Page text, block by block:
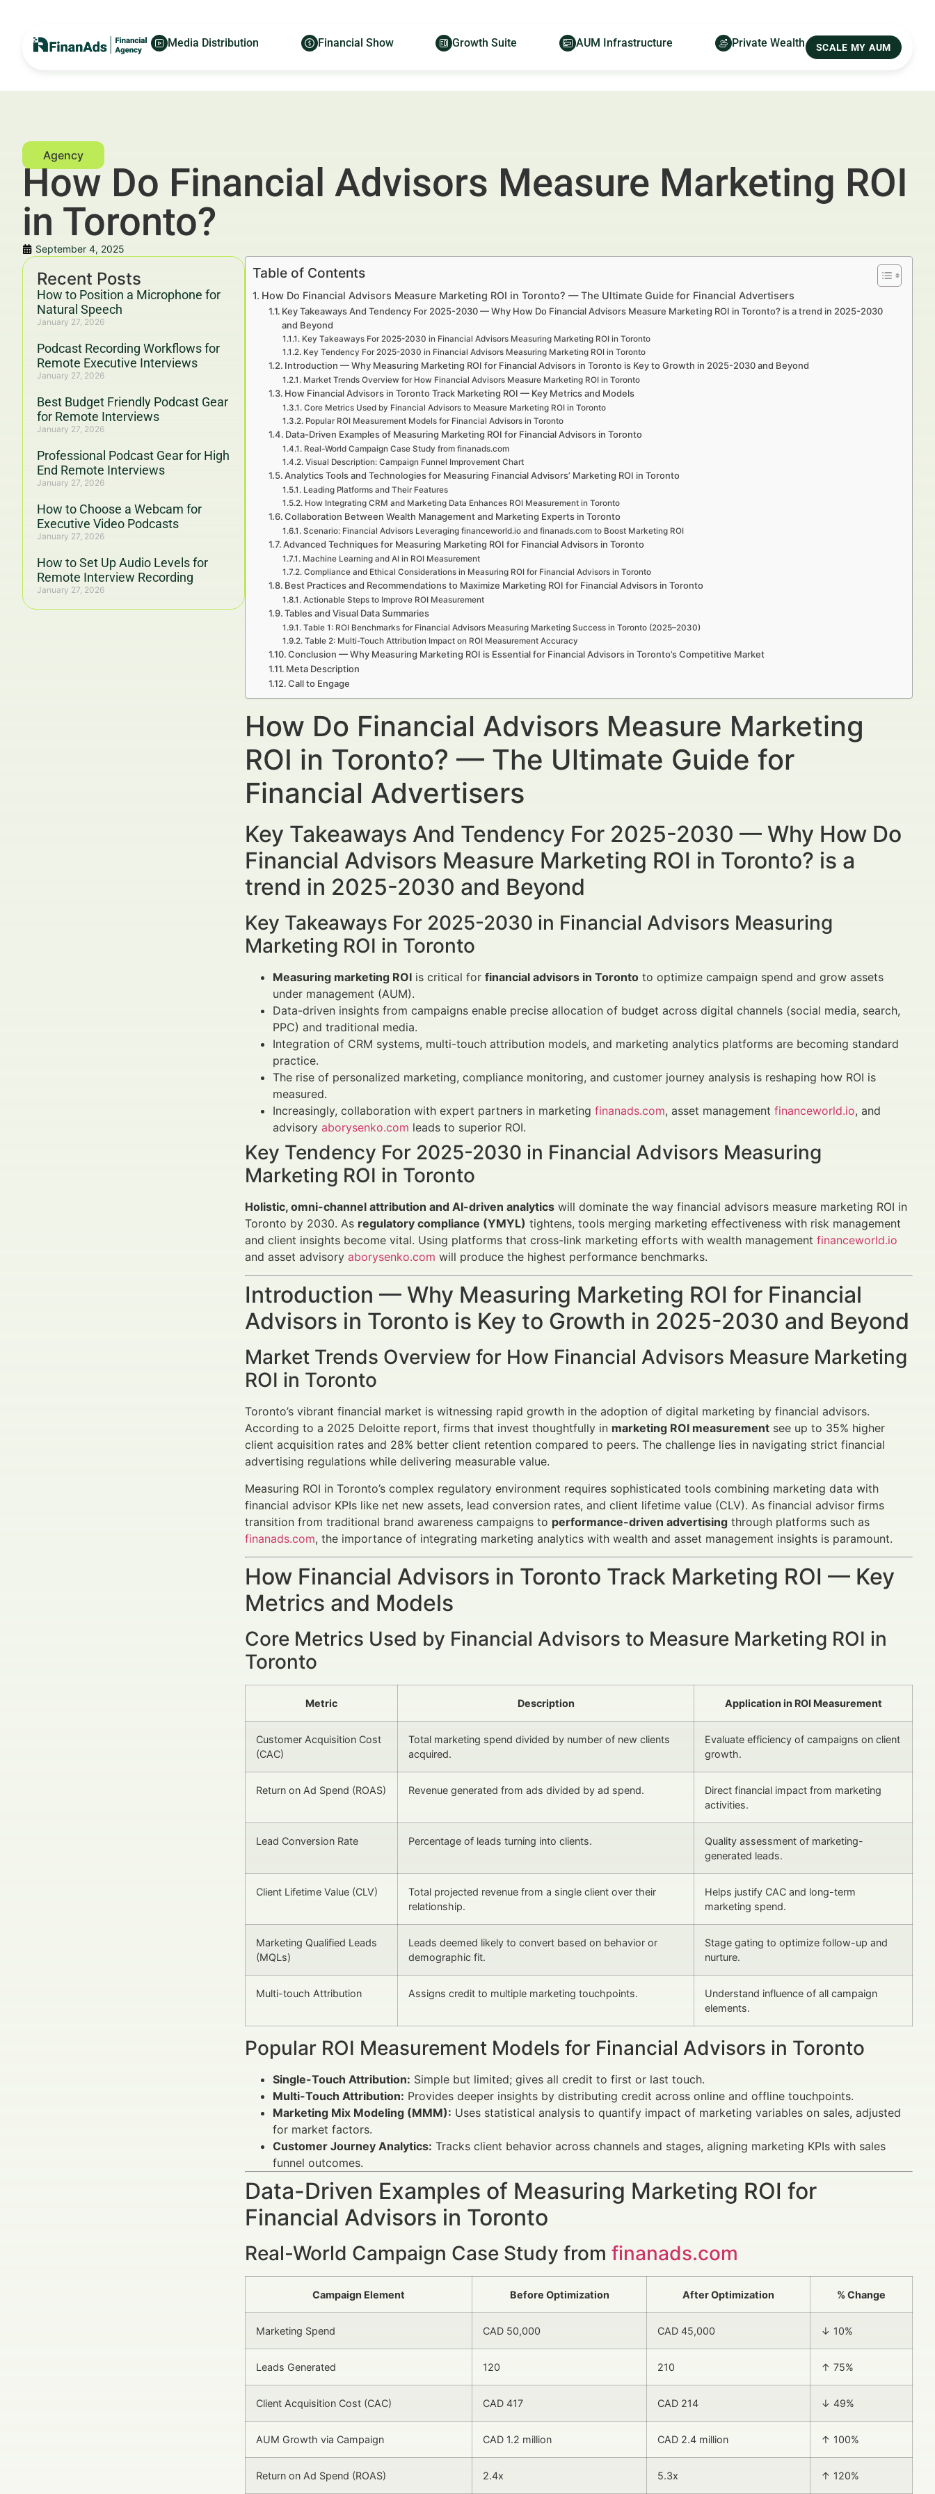
Media Distribution Financial Show Growth Suite AUM Infrastructure Private Wealth SCALE MY AUM
How Do Financial Advisors Measure Marketing ROI
in Toronto?
September 4, 2025
Recent Posts
How to Position a Microphone for
Natural Speech
January 27, 2026
Podcast Recording Workflows for
Remote Executive Interviews
January 27, 2026
Best Budget Friendly Podcast Gear
for Remote Interviews
January 27, 2026
Professional Podcast Gear for High
End Remote Interviews
January 27, 2026
How to Choose a Webcam for
Executive Video Podcasts
January 27, 2026
How to Set Up Audio Levels for
Remote Interview Recording
January 27, 2026
Table of Contents
How Do Financial Advisors Measure Marketing ROI in Toronto? — The Ultimate Guide for Financial Advertisers
Key Takeaways And Tendency For 2025-2030 — Why How Do Financial Advisors Measure Marketing ROI in Toronto? is a trend in 2025-2030
and Beyond
Key Takeaways For 2025-2030 in Financial Advisors Measuring Marketing ROI in Toronto
Key Tendency For 2025-2030 in Financial Advisors Measuring Marketing ROI in Toronto
Introduction — Why Measuring Marketing ROI for Financial Advisors in Toronto is Key to Growth in 2025-2030 and Beyond
Market Trends Overview for How Financial Advisors Measure Marketing ROI in Toronto
How Financial Advisors in Toronto Track Marketing ROI — Key Metrics and Models
Core Metrics Used by Financial Advisors to Measure Marketing ROI in Toronto
Popular ROI Measurement Models for Financial Advisors in Toronto
Data-Driven Examples of Measuring Marketing ROI for Financial Advisors in Toronto
Real-World Campaign Case Study from finanads.com
Visual Description: Campaign Funnel Improvement Chart
Analytics Tools and Technologies for Measuring Financial Advisors’ Marketing ROI in Toronto
Leading Platforms and Their Features
How Integrating CRM and Marketing Data Enhances ROI Measurement in Toronto
Collaboration Between Wealth Management and Marketing Experts in Toronto
Scenario: Financial Advisors Leveraging financeworld.io and finanads.com to Boost Marketing ROI
Advanced Techniques for Measuring Marketing ROI for Financial Advisors in Toronto
Machine Learning and AI in ROI Measurement
Compliance and Ethical Considerations in Measuring ROI for Financial Advisors in Toronto
Best Practices and Recommendations to Maximize Marketing ROI for Financial Advisors in Toronto
Actionable Steps to Improve ROI Measurement
Tables and Visual Data Summaries
Table 1: ROI Benchmarks for Financial Advisors Measuring Marketing Success in Toronto (2025–2030)
Table 2: Multi-Touch Attribution Impact on ROI Measurement Accuracy
Conclusion — Why Measuring Marketing ROI is Essential for Financial Advisors in Toronto’s Competitive Market
Meta Description
Call to Engage
How Do Financial Advisors Measure Marketing
ROI in Toronto? — The Ultimate Guide for
Financial Advertisers
Key Takeaways And Tendency For 2025-2030 — Why How Do
Financial Advisors Measure Marketing ROI in Toronto? is a
trend in 2025-2030 and Beyond
Key Takeaways For 2025-2030 in Financial Advisors Measuring
Marketing ROI in Toronto
Measuring marketing ROI is critical for financial advisors in Toronto to optimize campaign spend and grow assets
under management (AUM).
Data-driven insights from campaigns enable precise allocation of budget across digital channels (social media, search,
PPC) and traditional media.
Integration of CRM systems, multi-touch attribution models, and marketing analytics platforms are becoming standard
practice.
The rise of personalized marketing, compliance monitoring, and customer journey analysis is reshaping how ROI is
measured.
Increasingly, collaboration with expert partners in marketing finanads.com, asset management financeworld.io, and
advisory aborysenko.com leads to superior ROI.
Key Tendency For 2025-2030 in Financial Advisors Measuring
Marketing ROI in Toronto
Holistic, omni-channel attribution and AI-driven analytics will dominate the way financial advisors measure marketing ROI in
Toronto by 2030. As regulatory compliance (YMYL) tightens, tools merging marketing effectiveness with risk management
and client insights become vital. Using platforms that cross-link marketing efforts with wealth management financeworld.io
and asset advisory aborysenko.com will produce the highest performance benchmarks.
Introduction — Why Measuring Marketing ROI for Financial
Advisors in Toronto is Key to Growth in 2025-2030 and Beyond
Market Trends Overview for How Financial Advisors Measure Marketing
ROI in Toronto
Toronto’s vibrant financial market is witnessing rapid growth in the adoption of digital marketing by financial advisors.
According to a 2025 Deloitte report, firms that invest thoughtfully in marketing ROI measurement see up to 35% higher
client acquisition rates and 28% better client retention compared to peers. The challenge lies in navigating strict financial
advertising regulations while delivering measurable value.
Measuring ROI in Toronto’s complex regulatory environment requires sophisticated tools combining marketing data with
financial advisor KPIs like net new assets, lead conversion rates, and client lifetime value (CLV). As financial advisor firms
transition from traditional brand awareness campaigns to performance-driven advertising through platforms such as
finanads.com, the importance of integrating marketing analytics with wealth and asset management insights is paramount.
How Financial Advisors in Toronto Track Marketing ROI — Key
Metrics and Models
Core Metrics Used by Financial Advisors to Measure Marketing ROI in
Toronto
Metric Description Application in ROI Measurement
Customer Acquisition Cost
(CAC)
Total marketing spend divided by number of new clients
acquired.
Evaluate efficiency of campaigns on client
growth.
Return on Ad Spend (ROAS) Revenue generated from ads divided by ad spend.
Direct financial impact from marketing
activities.
Lead Conversion Rate Percentage of leads turning into clients.
Quality assessment of marketing-
generated leads.
Client Lifetime Value (CLV)
Total projected revenue from a single client over their
relationship.
Helps justify CAC and long-term
marketing spend.
Marketing Qualified Leads
(MQLs)
Leads deemed likely to convert based on behavior or
demographic fit.
Stage gating to optimize follow-up and
nurture.
Multi-touch Attribution Assigns credit to multiple marketing touchpoints.
Understand influence of all campaign
elements.
Popular ROI Measurement Models for Financial Advisors in Toronto
Single-Touch Attribution: Simple but limited; gives all credit to first or last touch.
Multi-Touch Attribution: Provides deeper insights by distributing credit across online and offline touchpoints.
Marketing Mix Modeling (MMM): Uses statistical analysis to quantify impact of marketing variables on sales, adjusted
for market factors.
Customer Journey Analytics: Tracks client behavior across channels and stages, aligning marketing KPIs with sales
funnel outcomes.
Data-Driven Examples of Measuring Marketing ROI for
Financial Advisors in Toronto
Real-World Campaign Case Study from finanads.com
Campaign Element Before Optimization After Optimization % Change
Marketing Spend CAD 50,000 CAD 45,000 ↓ 10%
Leads Generated 120 210 ↑ 75%
Client Acquisition Cost (CAC) CAD 417 CAD 214 ↓ 49%
AUM Growth via Campaign CAD 1.2 million CAD 2.4 million ↑ 100%
Return on Ad Spend (ROAS) 2.4x 5.3x ↑ 120%